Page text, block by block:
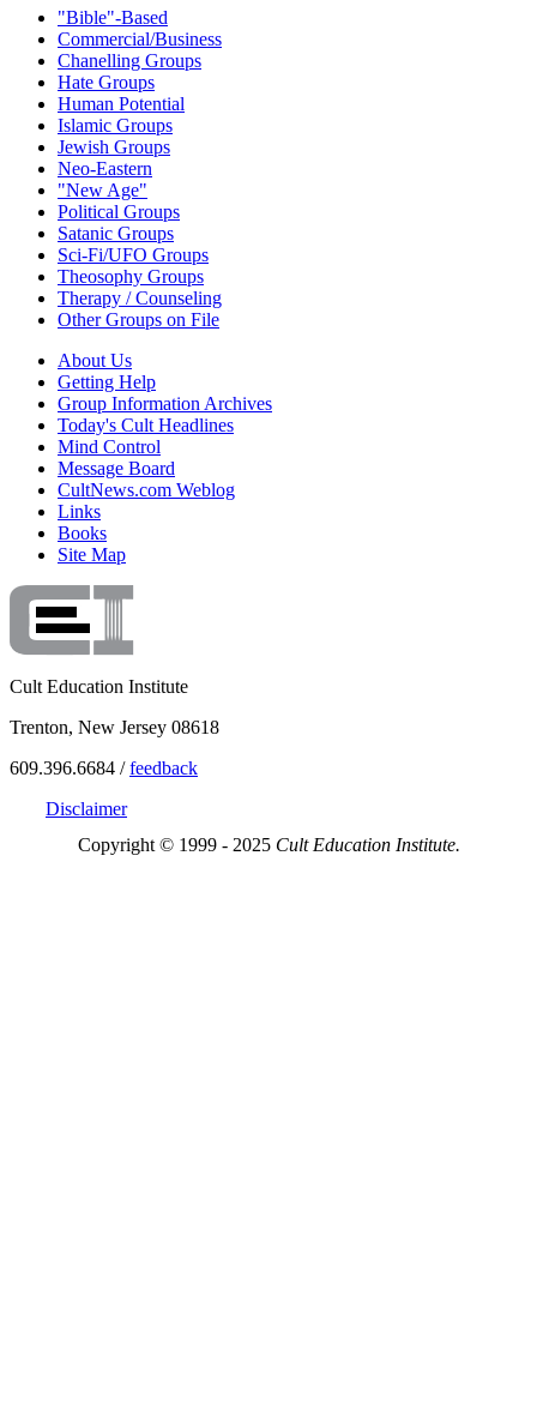
"Bible"-Based
Commercial/Business
Chanelling Groups
Hate Groups
Human Potential
Islamic Groups
Jewish Groups
Neo-Eastern
"New Age"
Political Groups
Satanic Groups
Sci-Fi/UFO Groups
Theosophy Groups
Therapy / Counseling
Other Groups on File
About Us
Getting Help
Group Information Archives
Today's Cult Headlines
Mind Control
Message Board
CultNews.com Weblog
Links
Books
Site Map
Cult Education Institute
Trenton, New Jersey 08618
609.396.6684 /feedback
Disclaimer
Copyright © 1999 - 2025 Cult Education Institute.